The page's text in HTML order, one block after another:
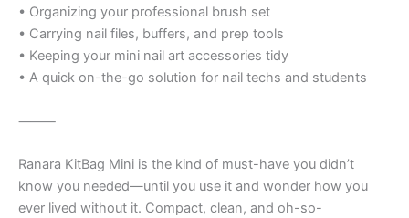
• Organizing your professional brush set
• Carrying nail files, buffers, and prep tools
• Keeping your mini nail art accessories tidy
• A quick on-the-go solution for nail techs and students
⸻
Ranara KitBag Mini is the kind of must-have you didn’t
know you needed—until you use it and wonder how you
ever lived without it. Compact, clean, and oh-so-